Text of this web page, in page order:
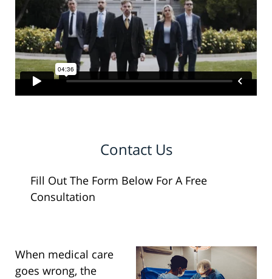
Contact Us
Fill Out The Form Below For A Free
Consultation
When medical care
goes wrong, the